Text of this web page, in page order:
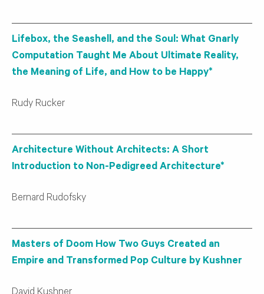
Lifebox, the Seashell, and the Soul: What Gnarly
Computation Taught Me About Ultimate Reality,
the Meaning of Life, and How to be Happy*
Rudy Rucker
Architecture Without Architects: A Short
Introduction to Non-Pedigreed Architecture*
Bernard Rudofsky
Masters of Doom How Two Guys Created an
Empire and Transformed Pop Culture by Kushner